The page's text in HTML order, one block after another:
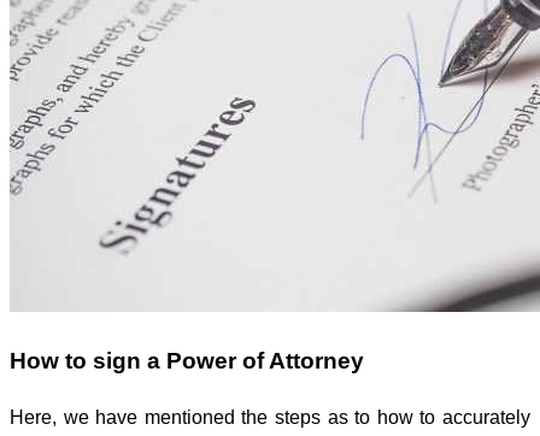
How to sign a Power of Attorney
Here, we have mentioned the steps as to how to accurately